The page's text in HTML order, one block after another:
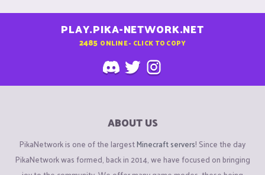
PLAY.PIKA-NETWORK.NET
2485 ONLINE - CLICK TO COPY
ABOUT US
PikaNetwork is one of the largestMinecraft servers! Since the day
PikaNetwork was formed, back in 2014, we have focused on bringing